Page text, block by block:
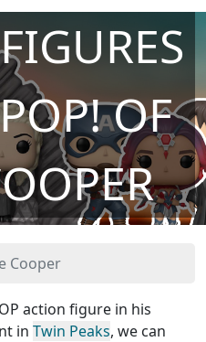
OF
Cooper
action figure in his
in Twin Peaks, we can